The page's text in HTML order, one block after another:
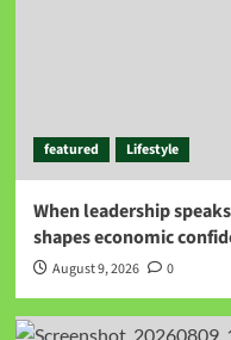
featured Lifestyle
When leadership
shapes economic
August 9, 2026 0